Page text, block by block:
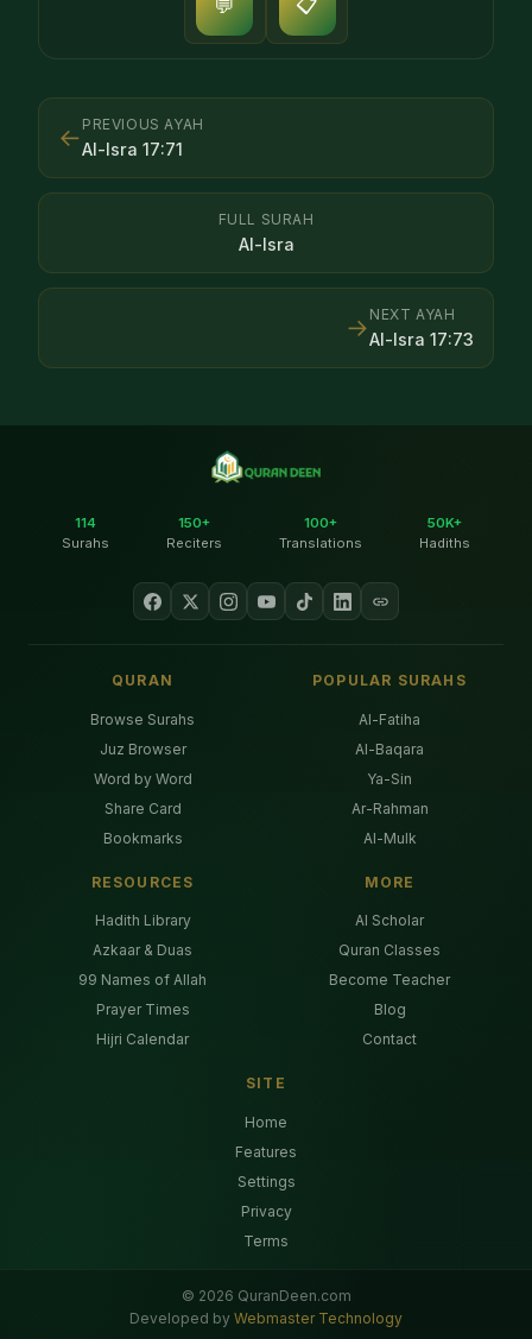
💬
← PREVIOUS AYAH
Al-Isra 17:71
FULL SURAH
Al-Isra
NEXT AYAH
Al-Isra 17:73
→
114
Surahs
150+
Reciters
100+
Translations
50K+
Hadiths
QURAN
Browse Surahs
Juz Browser
Word by Word
Share Card
Bookmarks
POPULAR SURAHS
Al-Fatiha
Al-Baqara
Ya-Sin
Ar-Rahman
Al-Mulk
RESOURCES
Hadith Library
Azkaar & Duas
99 Names of Allah
Prayer Times
Hijri Calendar
MORE
AI Scholar
Quran Classes
Become Teacher
Blog
Contact
SITE
Home
Features
Settings
Privacy
Terms
© 2026 QuranDeen.com
Developed by Webmaster Technology